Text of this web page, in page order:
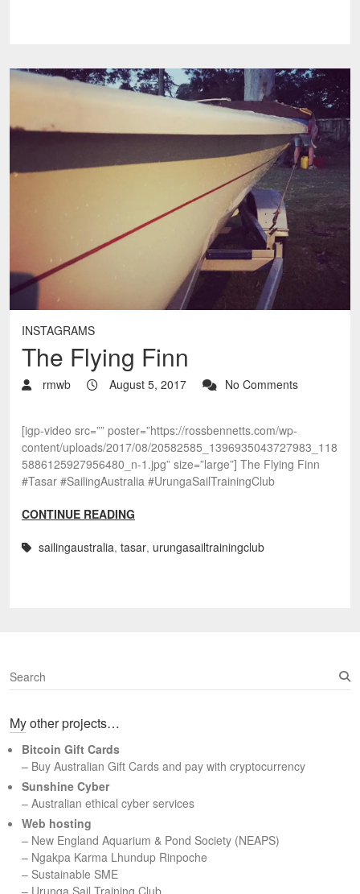
INSTAGRAMS
The Flying Finn
rmwb August 5, 2017 No Comments
[igp-video src=”” poster=”https://rossbennetts.com/wp-
content/uploads/2017/08/20582585_1396935043727983_118
5886125927956480_n-1.jpg” size=”large”] The Flying Finn
#Tasar #SailingAustralia #UrungaSailTrainingClub
CONTINUE READING
sailingaustralia, tasar, urungasailtrainingclub
S
e
r
h
My other projects…
Bitcoin Gift Cards
– Buy Australian Gift Cards and pay with cryptocurrency
Sunshine Cyber
– Australian ethical cyber services
Web hosting
– New England Aquarium & Pond Society (NEAPS)
– Ngakpa Karma Lhundup Rinpoche
– Sustainable SME
– Urunga Sail Training Club